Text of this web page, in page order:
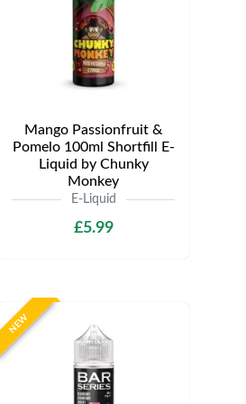
Mango Passionfruit &
Pomelo 100ml Shortfill E-
Liquid by Chunky
Monkey
E-Liquid
£5.99
NEW